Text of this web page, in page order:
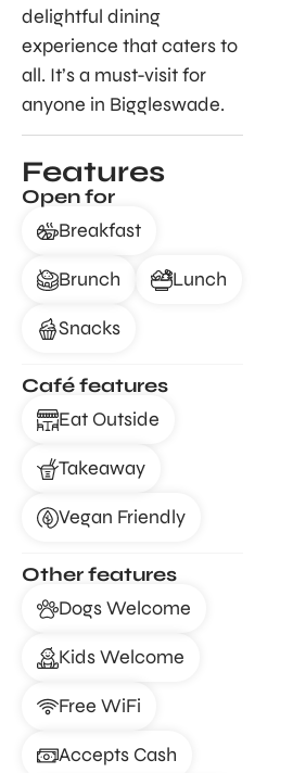
delightful dining
experience that caters to
all. It’s a must-visit for
anyone in Biggleswade.
Features
Open for
Breakfast
Brunch Lunch
Snacks
Café features
Eat Outside
Takeaway
Vegan Friendly
Other features
Dogs Welcome
Kids Welcome
Free WiFi
Accepts Cash